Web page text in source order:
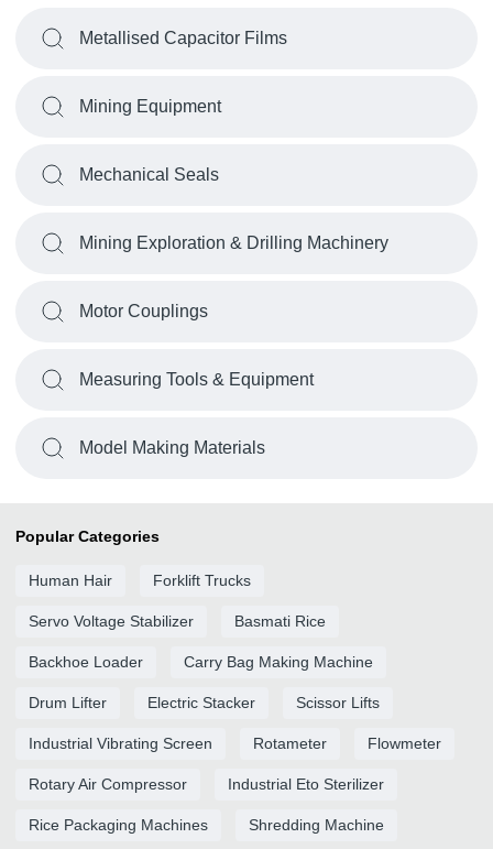
Metallised Capacitor Films
Mining Equipment
Mechanical Seals
Mining Exploration & Drilling Machinery
Motor Couplings
Measuring Tools & Equipment
Model Making Materials
Popular Categories
Human Hair Forklift Trucks
Servo Voltage Stabilizer Basmati Rice
Backhoe Loader Carry Bag Making Machine
Drum Lifter Electric Stacker Scissor Lifts
Industrial Vibrating Screen Rotameter Flowmeter
Rotary Air Compressor Industrial Eto Sterilizer
Rice Packaging Machines Shredding Machine